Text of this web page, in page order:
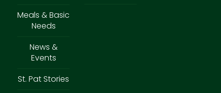
Meals & Basic
Needs
News &
Events
St. Pat Stories